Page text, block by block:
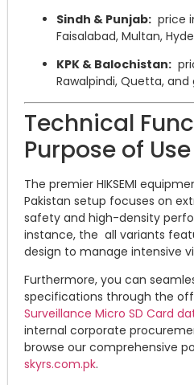
Sindh & Punjab: price
Faisalabad, Multan,
KPK & Balochistan:
Rawalpindi, Quetta, and
Technical
Purpose of Use
The premier HIKSEMI
Pakistan setup focuses on
safety and high-density
instance, the all variants
design to manage intensive
Furthermore, you can
specifications through the
Surveillance Micro SD Card
internal corporate
browse our comprehensive
skyrs.com.pk.